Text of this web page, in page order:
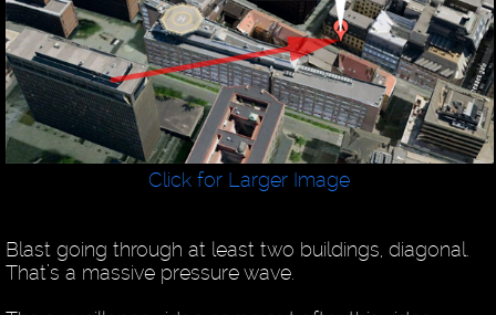
Click for Larger Image
Blast going through at least two buildings, diagonal.
That’s a massive pressure wave.